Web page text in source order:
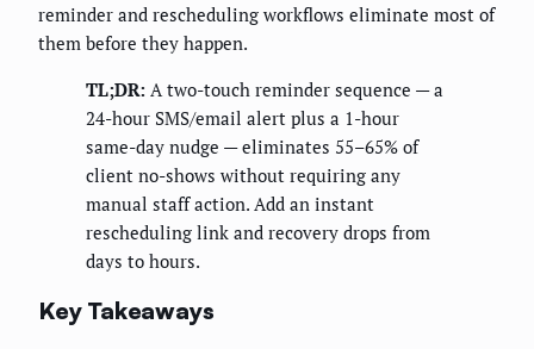
reminder and rescheduling workflows eliminate most of
them before they happen.
TL;DR: A two-touch reminder sequence — a
24-hour SMS/email alert plus a 1-hour
same-day nudge — eliminates 55–65% of
client no-shows without requiring any
manual staff action. Add an instant
rescheduling link and recovery drops from
days to hours.
Key Takeaways